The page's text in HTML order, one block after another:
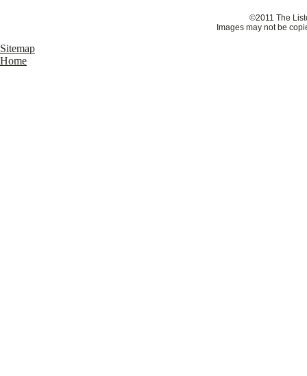
©2011 The
Images may not be
Sitemap
Home